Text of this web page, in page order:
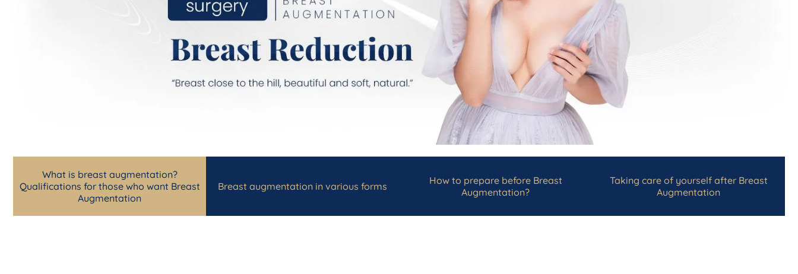
What is breast augmentation?
Qualifications for those who want Breast
Augmentation
Breast augmentation in various forms
How to prepare before Breast
Augmentation?
Taking care of yourself after Breast
Augmentation